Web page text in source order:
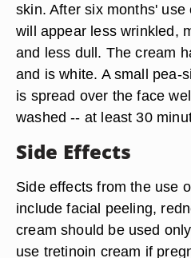
skin. After six months'
will appear less wrinkled,
and less dull. The cream
and is white. A small pea-
is spread over the face
washed -- at least 30
Side Effects
Side effects from the use
include facial peeling,
cream should be used
use tretinoin cream if